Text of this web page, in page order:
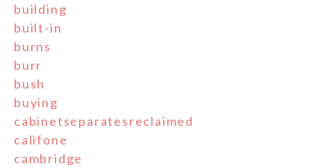
building
built-in
burns
burr
bush
buying
cabinetseparatesreclaimed
califone
cambridge